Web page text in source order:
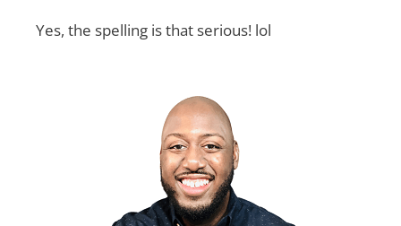
Yes, the spelling is that serious! lol